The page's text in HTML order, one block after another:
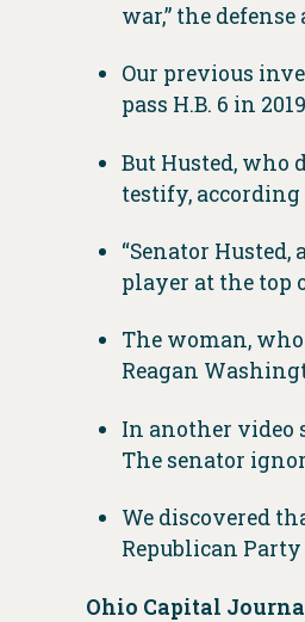
war,” the
Our previous
pass H.B. 6 in
But Husted, who
testify, according
“Senator
player at the top
The woman,
Reagan
In another video
The senator
We discovered
Republican
Ohio Capital